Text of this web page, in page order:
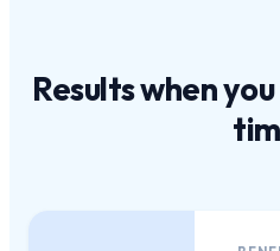
Results when